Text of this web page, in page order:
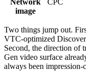
Network
image
CPC
Two things jump out.
VTC-optimized
Second, the direction of
Gen video surface
always been impression-